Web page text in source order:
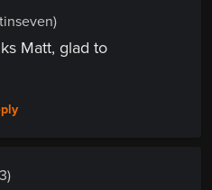
Matt, glad to